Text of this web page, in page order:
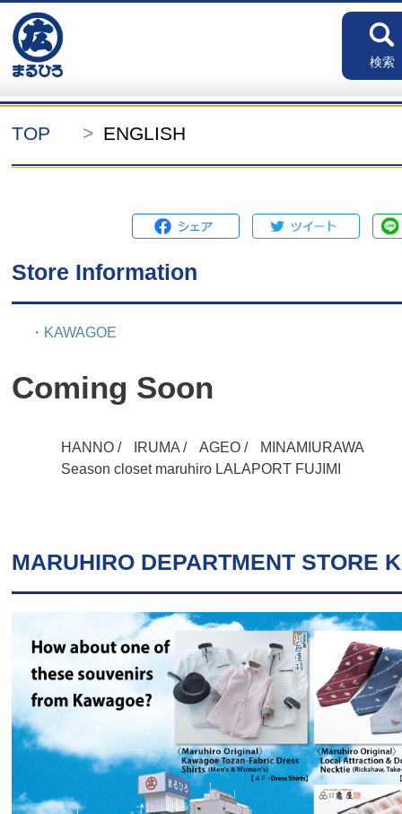
検索
TOP ENGLISH
Store Information
・KAWAGOE
Coming Soon
HANNO / IRUMA / AGEO /
MINAMIURAWA
Season closet maruhiro LALAPORT FUJIMI
MARUHIRO DEPARTMENT STORE